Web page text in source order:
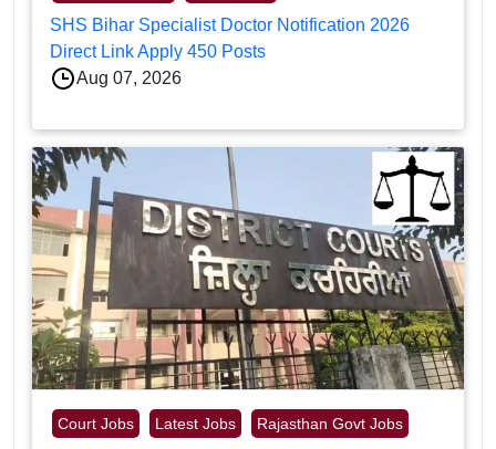
SHS Bihar Specialist Doctor Notification 2026
Direct Link Apply 450 Posts
Aug 07, 2026
Court Jobs Latest Jobs Rajasthan Govt Jobs